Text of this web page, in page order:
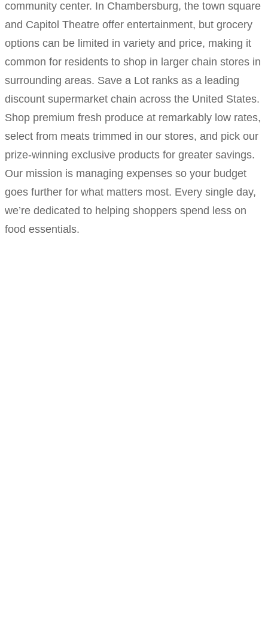
community center. In Chambersburg, the town square
and Capitol Theatre offer entertainment, but grocery
options can be limited in variety and price, making it
common for residents to shop in larger chain stores in
surrounding areas. Save a Lot ranks as a leading
discount supermarket chain across the United States.
Shop premium fresh produce at remarkably low rates,
select from meats trimmed in our stores, and pick our
prize-winning exclusive products for greater savings.
Our mission is managing expenses so your budget
goes further for what matters most. Every single day,
we’re dedicated to helping shoppers spend less on
food essentials.